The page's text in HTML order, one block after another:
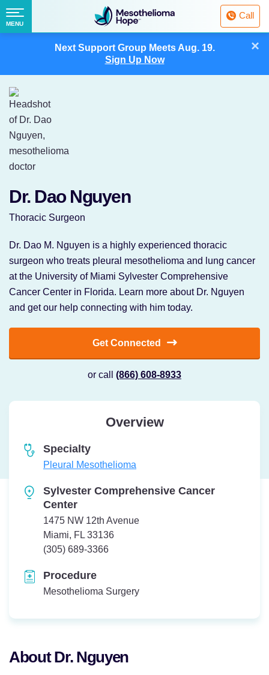
Next Support Group MeetsAug. 19.
Sign Up Now
×
Fighting
Mesothelioma
with
Call
Menu
MENU
Dr. Dao Nguyen
Thoracic Surgeon
Dr. Dao M. Nguyen is a highly experienced thoracic
surgeon who treats pleural mesothelioma and lung cancer
at the University of Miami Sylvester Comprehensive
Cancer Center in Florida. Learn more about Dr. Nguyen
and get our help connecting with him today.
Get Connected
or call (866) 608-8933
Overview
Specialty
Pleural Mesothelioma
Sylvester Comprehensive Cancer
Center
1475 NW 12th Avenue
Miami, FL 33136
Telephone:
(305) 689-3366
Procedure
Mesothelioma Surgery
About Dr. Nguyen